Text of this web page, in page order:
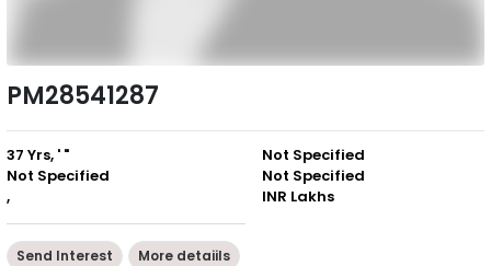
PM28541287
37 Yrs, ' "
Not Specified
,
Not Specified
Not Specified
INR Lakhs
Send Interest More detaiils